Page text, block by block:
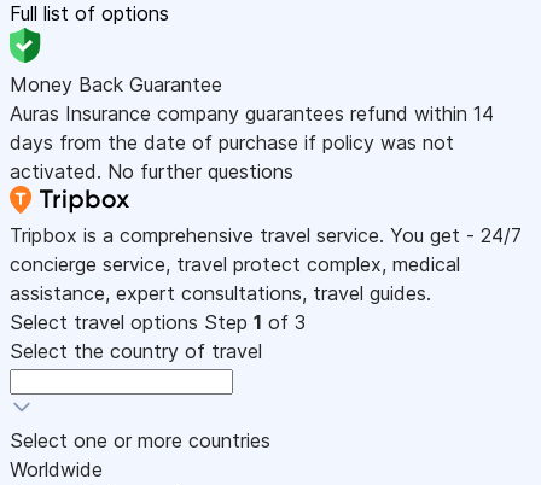
Full list of options
Money Back Guarantee
Auras Insurance company guarantees refund within 14
days from the date of purchase if policy was not
activated. No further questions
Tripbox is a comprehensive travel service. You get - 24/7
concierge service, travel protect complex, medical
assistance, expert consultations, travel guides.
Select travel options Step 1 of 3
Select the country of travel
Select one or more countries
Worldwide